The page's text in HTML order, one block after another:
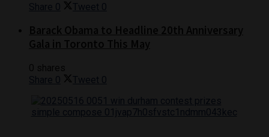
Share 0 Tweet 0
Share 0 Tweet 0